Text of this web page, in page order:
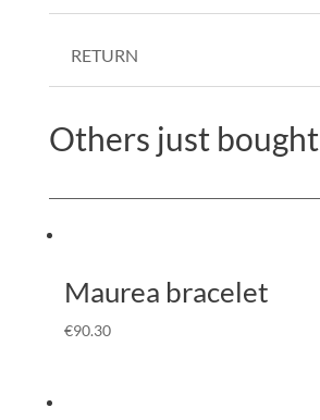
RETURN
Others just bought
Maurea bracelet
€90.30